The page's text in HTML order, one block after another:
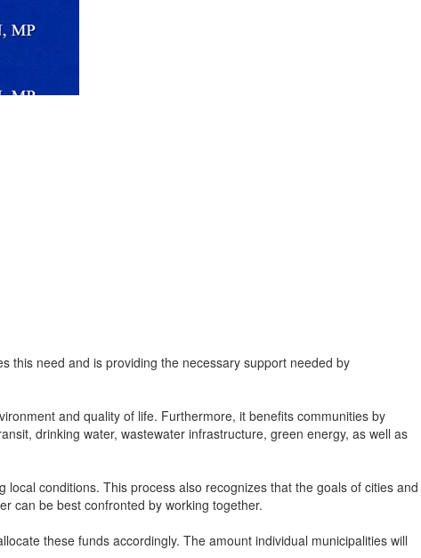
this need and is providing the necessary support needed by
and quality of life. Furthermore, it benefits communities by
drinking water, wastewater infrastructure, green energy, as well as
conditions. This process also recognizes that the goals of cities and
can be best confronted by working together.
these funds accordingly. The amount individual municipalities will